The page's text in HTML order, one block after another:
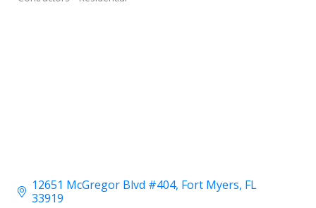
12651 McGregor Blvd #404 Fort Myers FL
33919